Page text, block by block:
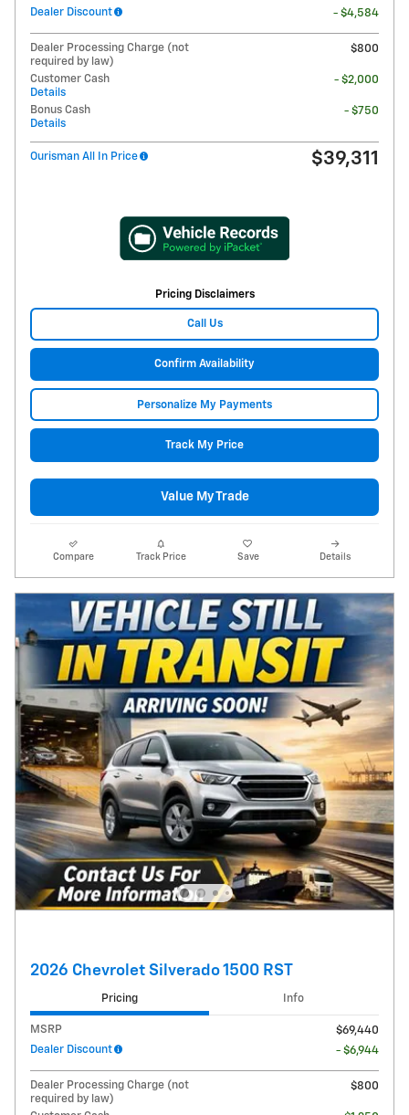
Dealer Discount
- $4,584
Dealer Processing Charge (not
required by law)
$800
Customer Cash
Details
- $2,000
Bonus Cash
Details
- $750
Ourisman All In Price $39,311
Pricing Disclaimers
Call Us
Confirm Availability
Personalize My Payments
Track My Price
Value My Trade
Compare Track Price Save Details
2026 Chevrolet Silverado 1500 RST
Pricing Info
MSRP
$69,440
Dealer Discount
- $6,944
Dealer Processing Charge (not
required by law)
$800